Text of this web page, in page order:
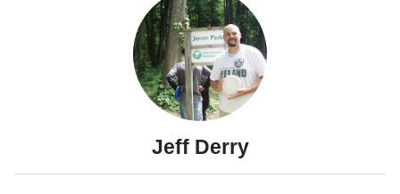
Jeff Derry